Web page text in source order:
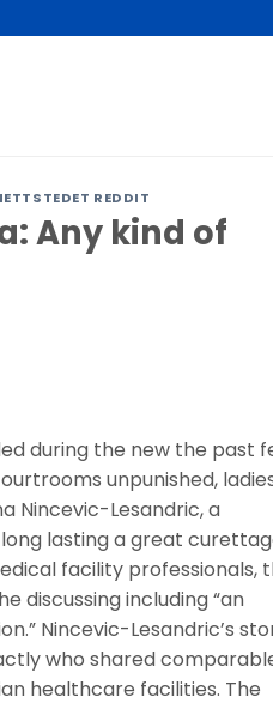
REDDIT
Any kind of
during the new the past
unpunished,
Nincevic-Lesandric, a
lasting a great
facility professionals,
discussing including “an
Nincevic-Lesandric’s
who shared
healthcare facilities. The